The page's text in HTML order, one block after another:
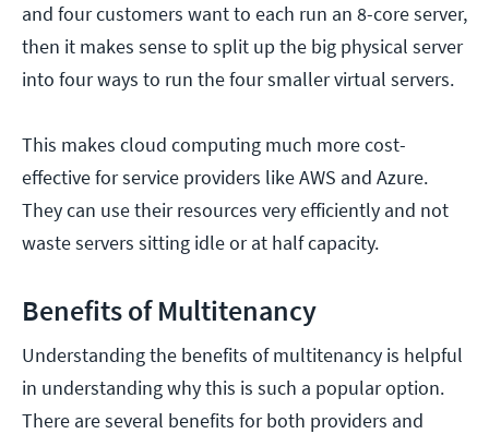
and four customers want to each run an 8-core server,
then it makes sense to split up the big physical server
into four ways to run the four smaller virtual servers.
This makes cloud computing much more cost-
effective for service providers like AWS and Azure.
They can use their resources very efficiently and not
waste servers sitting idle or at half capacity.
Benefits of Multitenancy
Understanding the benefits of multitenancy is helpful
in understanding why this is such a popular option.
There are several benefits for both providers and